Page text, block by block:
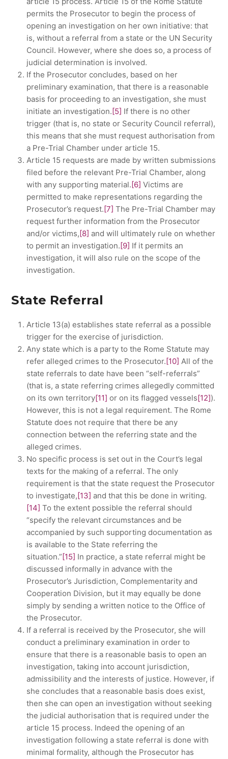
permits the Prosecutor to begin the process of
opening an investigation on her own initiative: that
is, without a referral from a state or the UN Security
Council. However, where she does so, a process of
judicial determination is involved.
If the Prosecutor concludes, based on her
preliminary examination, that there is a reasonable
basis for proceeding to an investigation, she must
initiate an investigation. [5] If there is no other
trigger (that is, no state or Security Council referral),
this means that she must request authorisation from
a Pre-Trial Chamber under article 15.
Article 15 requests are made by written submissions
filed before the relevant Pre-Trial Chamber, along
with any supporting material. [6] Victims are
permitted to make representations regarding the
Prosecutor’s request. [7] The Pre-Trial Chamber may
request further information from the Prosecutor
and/or victims, [8] and will ultimately rule on whether
to permit an investigation. [9] If it permits an
investigation, it will also rule on the scope of the
investigation.
State Referral
Article 13(a) establishes state referral as a possible
trigger for the exercise of jurisdiction.
Any state which is a party to the Rome Statute may
refer alleged crimes to the Prosecutor. [10] All of the
state referrals to date have been “self-referrals”
(that is, a state referring crimes allegedly committed
on its own territory[11] or on its flagged vessels[12]).
However, this is not a legal requirement. The Rome
Statute does not require that there be any
connection between the referring state and the
alleged crimes.
No specific process is set out in the Court’s legal
texts for the making of a referral. The only
requirement is that the state request the Prosecutor
to investigate, [13] and that this be done in writing.
[14] To the extent possible the referral should
“specify the relevant circumstances and be
accompanied by such supporting documentation as
is available to the State referring the
situation.” [15] In practice, a state referral might be
discussed informally in advance with the
Prosecutor’s Jurisdiction, Complementarity and
Cooperation Division, but it may equally be done
simply by sending a written notice to the Office of
the Prosecutor.
If a referral is received by the Prosecutor, she will
conduct a preliminary examination in order to
ensure that there is a reasonable basis to open an
investigation, taking into account jurisdiction,
admissibility and the interests of justice. However, if
she concludes that a reasonable basis does exist,
then she can open an investigation without seeking
the judicial authorisation that is required under the
article 15 process. Indeed the opening of an
investigation following a state referral is done with
minimal formality, although the Prosecutor has